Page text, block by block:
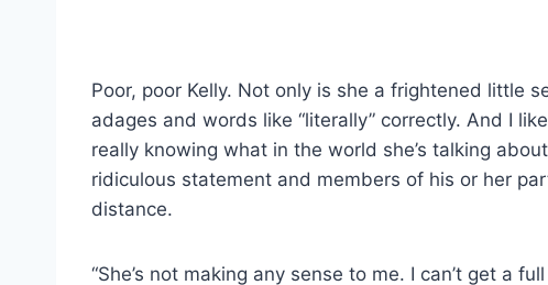
Poor, poor Kelly. Not only is she a frightened little
adages and words like “literally” correctly. And I
really knowing what in the world she’s talking
ridiculous statement and members of his or her
distance.
“She’s not making any sense to me. I can’t get a